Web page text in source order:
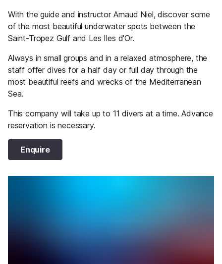
With the guide and instructor Arnaud Niel, discover some
of the most beautiful underwater spots between the
Saint-Tropez Gulf and Les Iles d'Or.
Always in small groups and in a relaxed atmosphere, the
staff offer dives for a half day or full day through the
most beautiful reefs and wrecks of the Mediterranean
Sea.
This company will take up to 11 divers at a time. Advance
reservation is necessary.
Enquire